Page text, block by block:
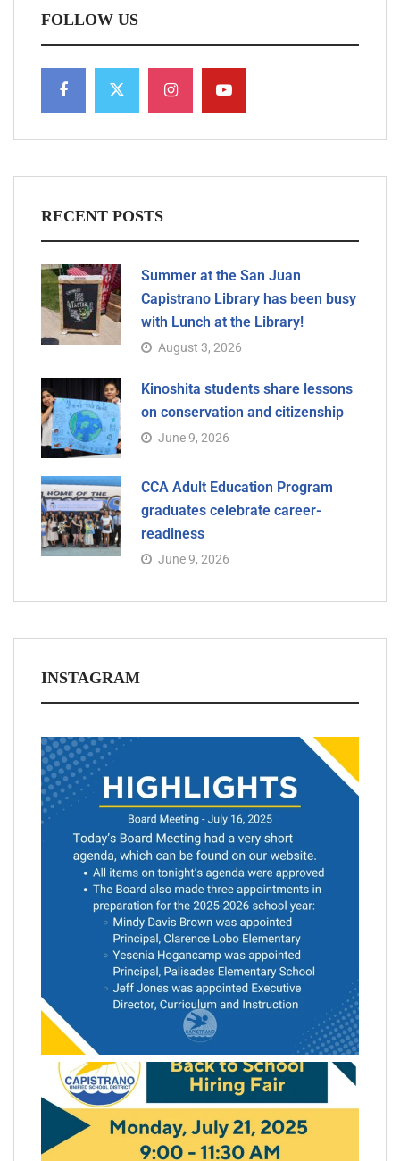
FOLLOW US
RECENT POSTS
Summer at the San Juan
Capistrano Library has been busy
with Lunch at the Library!
August 3, 2026
Kinoshita students share lessons
on conservation and citizenship
June 9, 2026
CCA Adult Education Program
graduates celebrate career-
readiness
June 9, 2026
INSTAGRAM